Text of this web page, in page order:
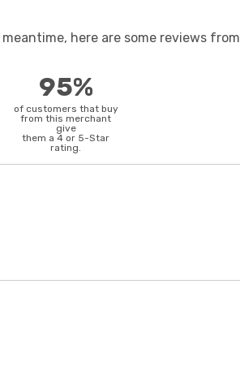
here are some reviews
95%
of customers that buy
from this merchant
give
them a 4 or 5-Star
rating.